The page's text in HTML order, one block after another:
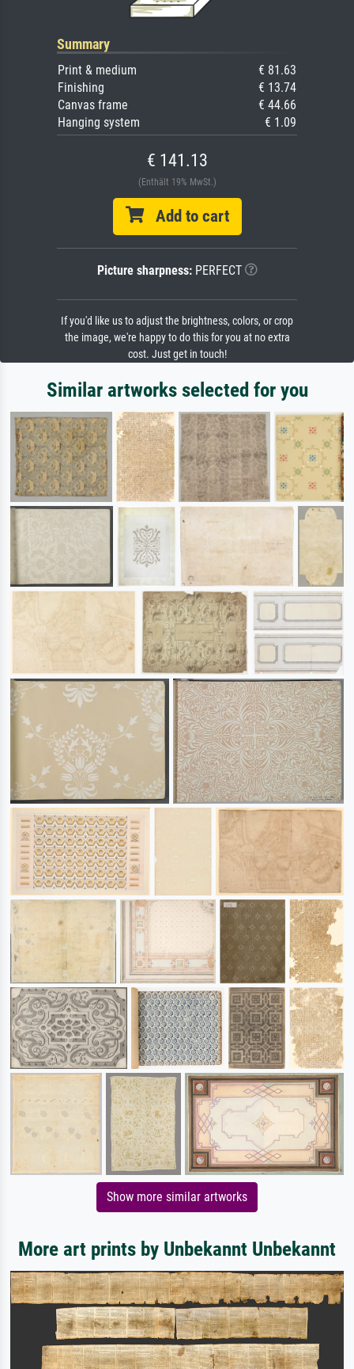
Summary
Print & medium
€ 81.63
Finishing
€ 13.74
Canvas frame
€ 44.66
Hanging system
€ 1.09
€ 141.13
(Enthält 19% MwSt.)
Add to cart
Picture sharpness:PERFECT
If you'd like us to adjust the brightness, colors, or crop
the image, we're happy to do this for you at no extra
cost. Just get in touch!
Similar artworks selected for you
Show more similar artworks
More art prints by Unbekannt Unbekannt